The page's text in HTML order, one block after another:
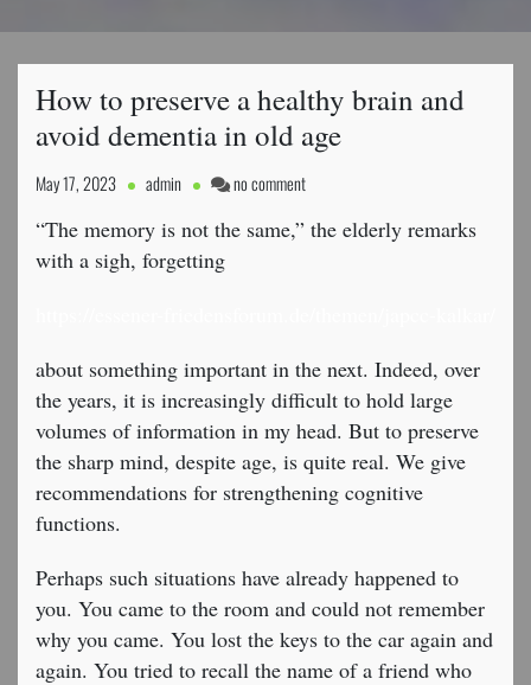
How to preserve a healthy brain and
avoid dementia in old age
May 17, 2023 admin no commenton
to
avoid
dementia
in
old
age
“The memory is not the same,” the elderly remarks
with a sigh, forgetting
about something important in the next. Indeed, over
the years, it is increasingly difficult to hold large
volumes of information in my head. But to preserve
the sharp mind, despite age, is quite real. We give
recommendations for strengthening cognitive
functions.
Perhaps such situations have already happened to
you. You came to the room and could not remember
why you came. You lost the keys to the car again and
again. You tried to recall the name of a friend who